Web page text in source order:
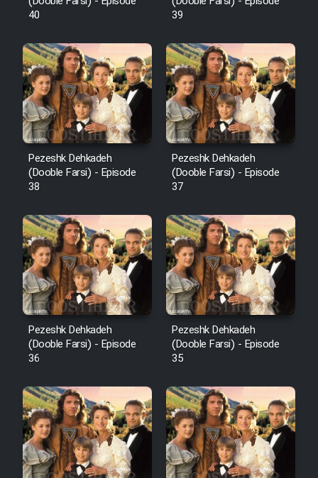
40
39
Pezeshk Dehkadeh
(Dooble Farsi) - Episode
38
Pezeshk Dehkadeh
(Dooble Farsi) - Episode
37
Pezeshk Dehkadeh
(Dooble Farsi) - Episode
36
Pezeshk Dehkadeh
(Dooble Farsi) - Episode
35